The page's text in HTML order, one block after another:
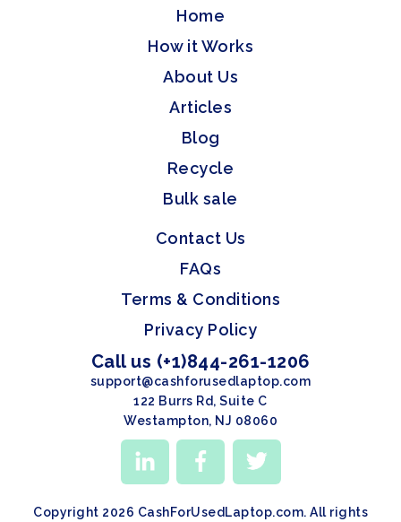
Home
How it Works
About Us
Articles
Blog
Recycle
Bulk sale
Contact Us
FAQs
Terms & Conditions
Privacy Policy
Call us (+1)844-261-1206
support@cashforusedlaptop.com
122 Burrs Rd, Suite C
Westampton, NJ 08060
Copyright 2026 CashForUsedLaptop.com. All rights